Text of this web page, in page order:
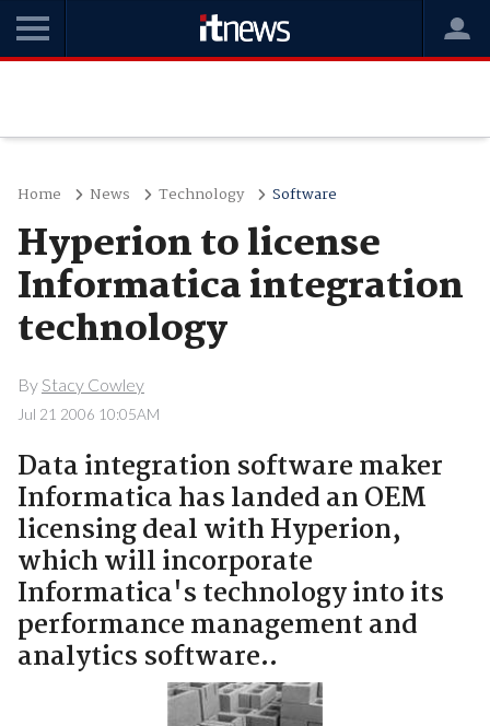
Home News Technology Software
Hyperion to license
Informatica integration
technology
By Stacy Cowley
Jul 21 2006 10:05AM
Data integration software maker
Informatica has landed an OEM
licensing deal with Hyperion,
which will incorporate
Informatica's technology into its
performance management and
analytics software..